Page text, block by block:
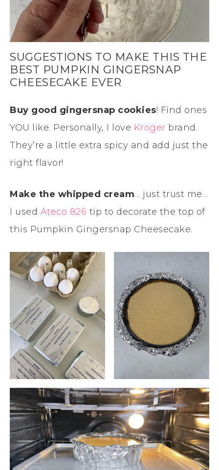
SUGGESTIONS TO MAKE THIS THE
BEST PUMPKIN GINGERSNAP
CHEESECAKE EVER
Buy good gingersnap cookies! Find ones
YOU like. Personally, I love Kroger brand.
They’re a little extra spicy and add just the
right flavor!
Make the whipped cream… just trust me…
I used Ateco 826 tip to decorate the top of
this Pumpkin Gingersnap Cheesecake.